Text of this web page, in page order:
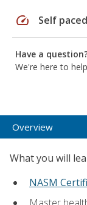
speed Self paced
Have a
We're here to help
Overview
What you will
NASM
Master